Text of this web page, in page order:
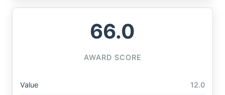
66.0
AWARD SCORE
Value 12.0